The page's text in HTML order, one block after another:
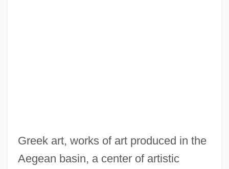
Greek art, works of art produced in the
Aegean basin, a center of artistic